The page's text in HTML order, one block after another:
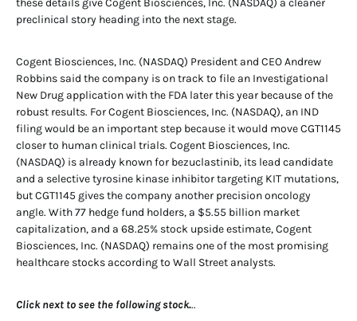
these details give Cogent Biosciences, Inc. (NASDAQ) a cleaner
preclinical story heading into the next stage.
Cogent Biosciences, Inc. (NASDAQ) President and CEO Andrew
Robbins said the company is on track to file an Investigational
New Drug application with the FDA later this year because of the
robust results. For Cogent Biosciences, Inc. (NASDAQ), an IND
filing would be an important step because it would move CGT1145
closer to human clinical trials. Cogent Biosciences, Inc.
(NASDAQ) is already known for bezuclastinib, its lead candidate
and a selective tyrosine kinase inhibitor targeting KIT mutations,
but CGT1145 gives the company another precision oncology
angle. With 77 hedge fund holders, a $5.55 billion market
capitalization, and a 68.25% stock upside estimate, Cogent
Biosciences, Inc. (NASDAQ) remains one of the most promising
healthcare stocks according to Wall Street analysts.
Click next to see the following stock...